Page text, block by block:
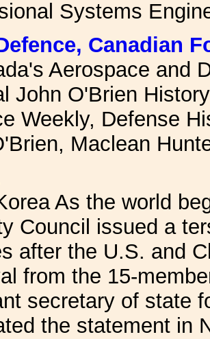
Systems
Canadian
Aerospace and
John O'Brien
Weekly, Defense
Maclean
As the world
Council issued a
after the U.S. and
from the 15-
secretary of state
the statement in